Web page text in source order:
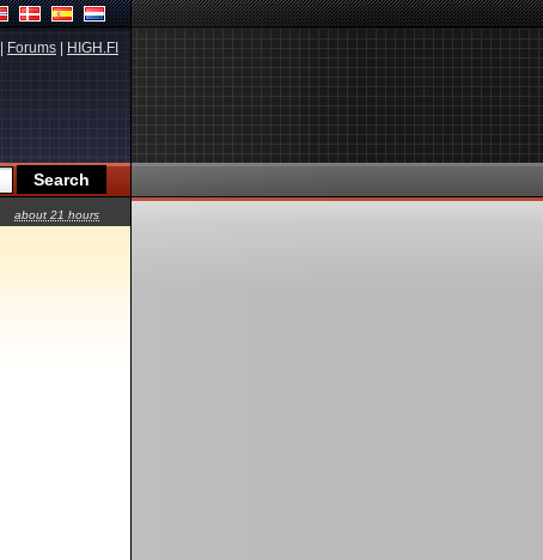
Forums HIGH.FI
about 21 hours